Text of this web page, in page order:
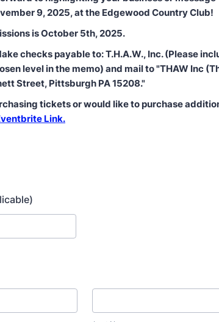
9, 2025, at the Edgewood Country Club!
is October 5th, 2025.
checks payable to: T.H.A.W., Inc. (Please
level in the memo) and mail to "THAW Inc
Street, Pittsburgh PA 15208."
tickets or would like to purchase
Link.